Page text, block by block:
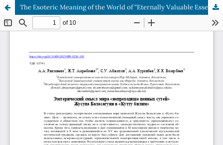
The Esoteric Meaning of the World of “Eternally Valuable Essences” written by Zhusup Balasaguni in “Kuttu Bilim”